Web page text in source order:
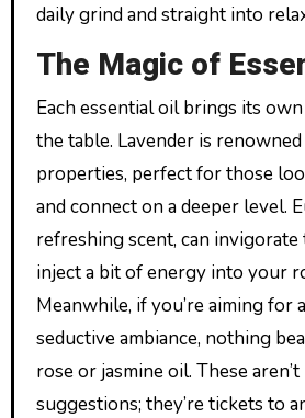
daily grind and straight into
The Magic of
Each essential oil brings its
the table. Lavender is
properties, perfect for those
and connect on a deeper level.
refreshing scent, can invigorate
inject a bit of energy into your
Meanwhile, if you’re aiming for
seductive ambiance, nothing
rose or jasmine oil. These
suggestions; they’re tickets to